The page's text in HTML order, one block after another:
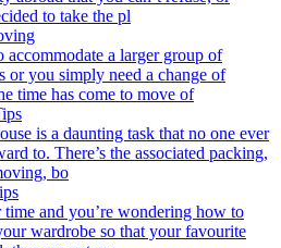
to take the pl
accommodate a larger group of
or you simply need a change of
time has come to move of
is a daunting task that no one ever
to. There’s the associated packing,
bo
time and you’re wondering how to
wardrobe so that your favourite